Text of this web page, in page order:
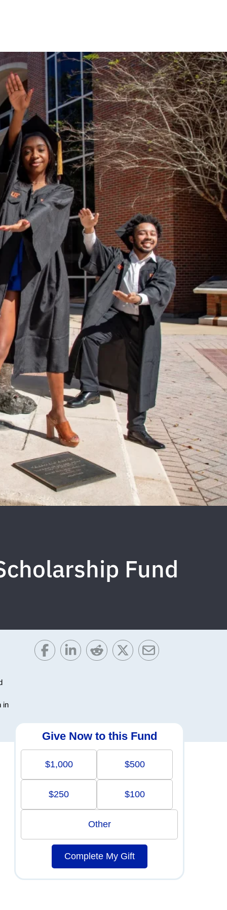
Fund
in
Give Now to this Fund
$1,000 $500
$250 $100
Other
Complete My Gift